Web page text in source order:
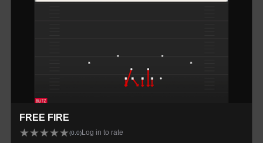
FREE FIRE
★★★★★(0.0) Log in to rate